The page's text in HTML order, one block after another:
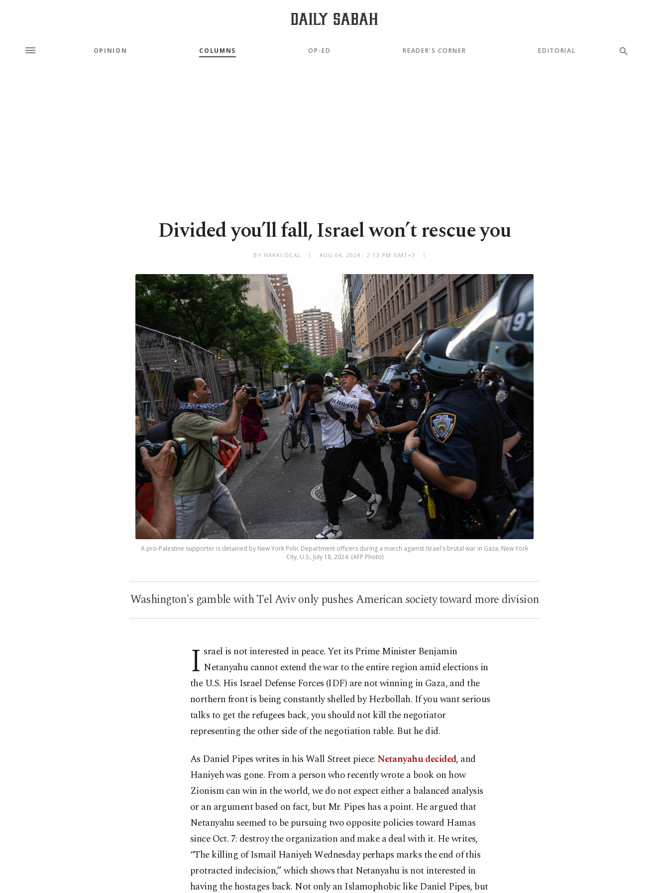
OPINION COLUMNS OP-ED READER'S CORNER EDITORIAL
Divided you’ll fall, Israel won’t rescue you
BY HAKKI ÖCAL AUG 04, 2024 - 2:13 PM GMT+3
A pro-Palestine supporter is detained by New York Polic Department officers during a march against Israel's brutal war in Gaza, New York
City, U.S., July 18, 2024. (AFP Photo)
Washington's gamble with Tel Aviv only pushes American society toward more division
I srael is not interested in peace. Yet its Prime Minister Benjamin
Netanyahu cannot extend the war to the entire region amid elections in
the U.S. His Israel Defense Forces (IDF) are not winning in Gaza, and the
northern front is being constantly shelled by Hezbollah. If you want serious
talks to get the refugees back, you should not kill the negotiator
representing the other side of the negotiation table. But he did.
As Daniel Pipes writes in his Wall Street piece: Netanyahu decided, and
Haniyeh was gone. From a person who recently wrote a book on how
Zionism can win in the world, we do not expect either a balanced analysis
or an argument based on fact, but Mr. Pipes has a point. He argued that
Netanyahu seemed to be pursuing two opposite policies toward Hamas
since Oct. 7: destroy the organization and make a deal with it. He writes,
“The killing of Ismail Haniyeh Wednesday perhaps marks the end of this
protracted indecision,” which shows that Netanyahu is not interested in
having the hostages back. Not only an Islamophobic like Daniel Pipes, but